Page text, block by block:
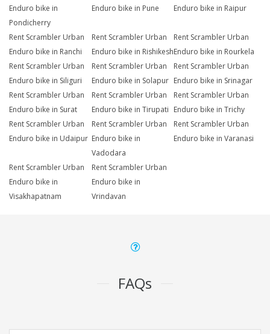
Enduro bike in
Pondicherry
Enduro bike in Pune
Enduro bike in Raipur
Rent Scrambler Urban
Enduro bike in Ranchi
Rent Scrambler Urban
Enduro bike in Rishikesh
Rent Scrambler Urban
Enduro bike in Rourkela
Rent Scrambler Urban
Enduro bike in Siliguri
Rent Scrambler Urban
Enduro bike in Solapur
Rent Scrambler Urban
Enduro bike in Srinagar
Rent Scrambler Urban
Enduro bike in Surat
Rent Scrambler Urban
Enduro bike in Tirupati
Rent Scrambler Urban
Enduro bike in Trichy
Rent Scrambler Urban
Enduro bike in Udaipur
Rent Scrambler Urban
Enduro bike in
Vadodara
Rent Scrambler Urban
Enduro bike in Varanasi
Rent Scrambler Urban
Enduro bike in
Visakhapatnam
Rent Scrambler Urban
Enduro bike in
Vrindavan
FAQs